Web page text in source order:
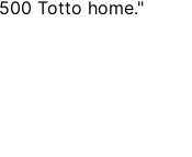
Totto home."